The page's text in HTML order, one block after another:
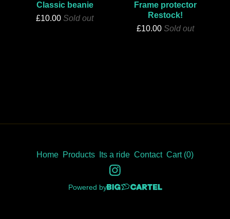
Classic beanie
£10.00 Sold out
Frame protector
Restock!
£10.00 Sold out
Home Products Its a ride Contact Cart (0)
Powered by